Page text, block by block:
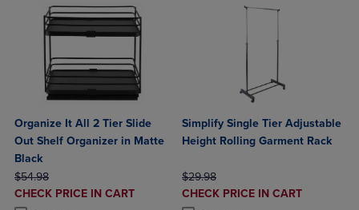
Organize It All 2 Tier Slide
Out Shelf Organizer in Matte
Black
ORIGINAL PRICE
$54.98
DISCOUNTED
PRICE
CHECK PRICE IN CART
Simplify Single Tier Adjustable
Height Rolling Garment Rack
ORIGINAL PRICE
$29.98
DISCOUNTED
PRICE
CHECK PRICE IN CART